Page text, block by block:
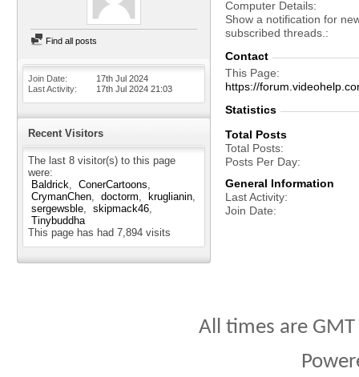
Find all posts
Join Date
17th Jul 2024
Last Activity
17th Jul 2024 21:03
Recent Visitors
The last 8 visitor(s) to this page
were:
Baldrick
ConerCartoons
CrymanChen
doctorm
kruglianin
sergewsble
skipmack46
Tinybuddha
This page has had 7,894 visits
Computer Details
Show a notification for
subscribed threads.
Contact
This Page
https://
Statistics
Total Posts
Total Posts
Posts Per Day
General Information
Last Activity
Join Date
All times are